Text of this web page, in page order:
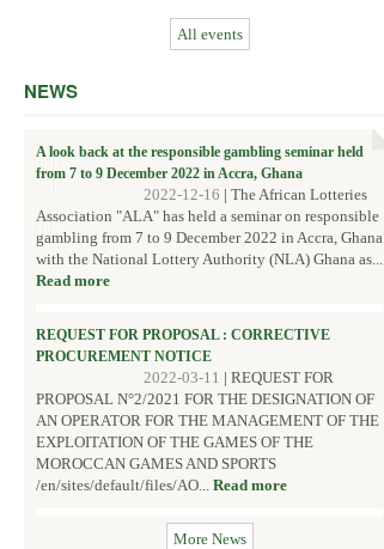
All events
NEWS
A look back at the responsible gambling seminar held
from 7 to 9 December 2022 in Accra, Ghana
2022-12-16 | The African Lotteries
Association "ALA" has held a seminar on responsible
gambling from 7 to 9 December 2022 in Accra, Ghana
with the National Lottery Authority (NLA) Ghana as...
Read more
REQUEST FOR PROPOSAL : CORRECTIVE
PROCUREMENT NOTICE
2022-03-11 | REQUEST FOR
PROPOSAL N°2/2021 FOR THE DESIGNATION OF
AN OPERATOR FOR THE MANAGEMENT OF THE
EXPLOITATION OF THE GAMES OF THE
MOROCCAN GAMES AND SPORTS
/en/sites/default/files/AO... Read more
More News